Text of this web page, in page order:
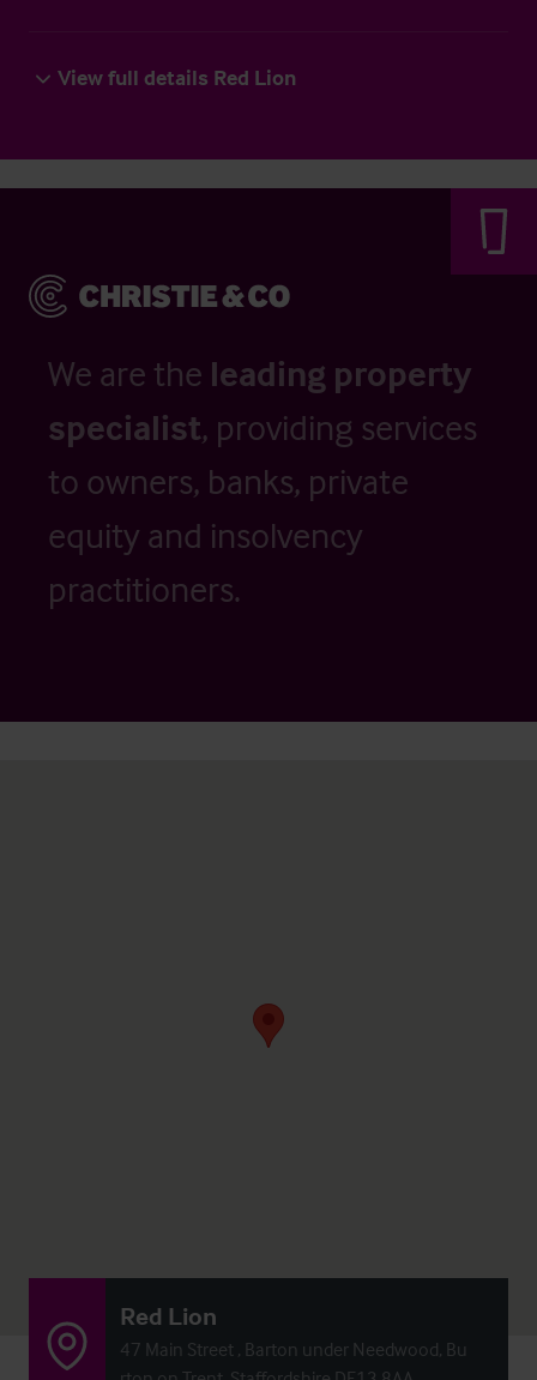
View full details Red Lion
We are the leading property
specialist, providing services
to owners, banks, private
equity and insolvency
practitioners.
Red Lion
47 Main Street , Barton under Needwood, Bu